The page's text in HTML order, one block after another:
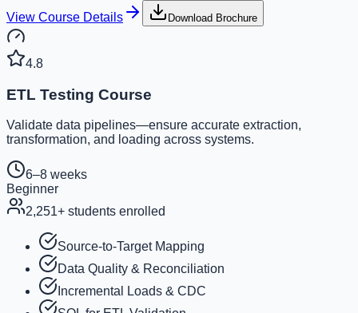
View Course Details
Download Brochure
4.8
ETL Testing Course
Validate data pipelines—ensure accurate extraction,
transformation, and loading across systems.
6–8 weeks
Beginner
2,251+ students enrolled
Source-to-Target Mapping
Data Quality & Reconciliation
Incremental Loads & CDC